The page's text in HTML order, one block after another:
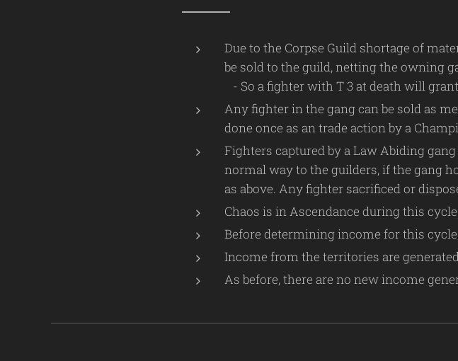
Due to the Corpse Guild shortage of
be sold to the guild, netting the owning
- So a fighter with T 3 at death will
Any fighter in the gang can be sold as
done once as an trade action by a
Fighters captured by a Law Abiding
normal way to the guilders, if the gang
as above. Any fighter sacrificed or
Chaos is in Ascendance during this
Before determining income for this
Income from the territories are
As before, there are no new income